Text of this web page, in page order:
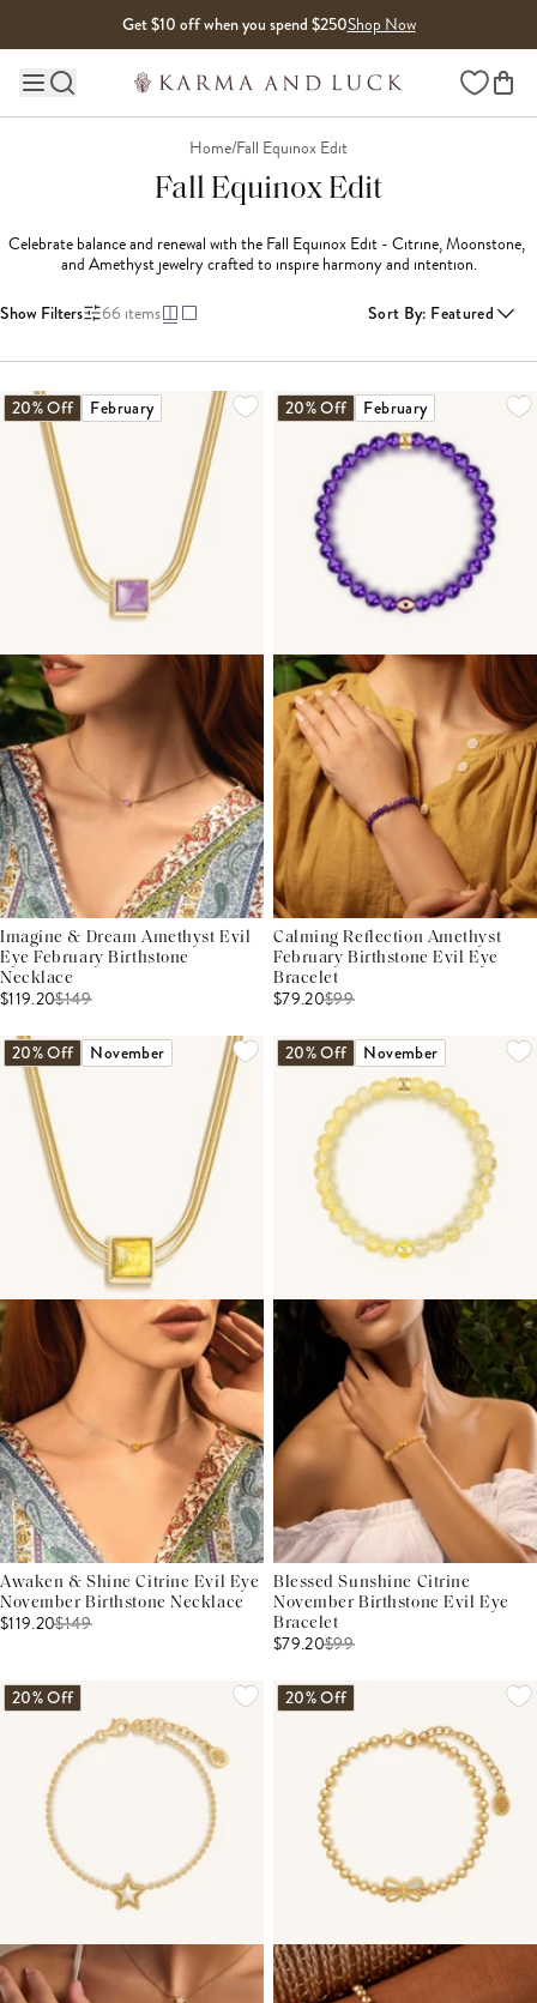
Get $10 off when you spend $250Shop Now
Main site navigation Wishlist
Home/Fall Equinox Edit
Fall Equinox Edit
Celebrate balance and renewal with the Fall Equinox Edit - Citrine, Moonstone,
and Amethyst jewelry crafted to inspire harmony and intention.
Show Filters 66 items Sort By: Featured
20% Off February
Imagine & Dream Amethyst Evil
Eye February Birthstone
Necklace
$119.20$149
20% Off February
Calming Reflection Amethyst
February Birthstone Evil Eye
Bracelet
$79.20$99
20% Off November
Awaken & Shine Citrine Evil Eye
November Birthstone Necklace
$119.20$149
20% Off November
Blessed Sunshine Citrine
November Birthstone Evil Eye
Bracelet
$79.20$99
20% Off 20% Off
LOADING MORE...